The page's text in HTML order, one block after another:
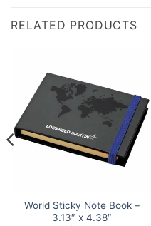
RELATED PRODUCTS
World Sticky Note Book –
3.13″ x 4.38″